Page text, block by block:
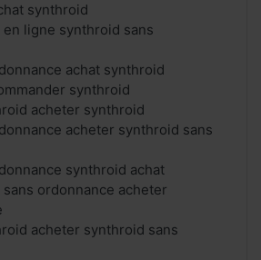
synthroid
ligne synthroid sans
achat synthroid
synthroid
acheter synthroid
acheter synthroid sans
synthroid achat
ordonnance acheter
acheter synthroid sans